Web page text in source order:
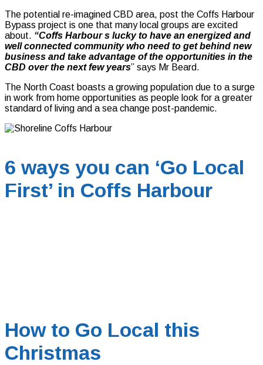
The potential re-imagined CBD area, post the Coffs Harbour
Bypass project is one that many local groups are excited
about. “Coffs Harbour s lucky to have an energized and
well connected community who need to get behind new
business and take advantage of the opportunities in the
CBD over the next few years” says Mr Beard.
The North Coast boasts a growing population due to a surge
in work from home opportunities as people look for a greater
standard of living and a sea change post-pandemic.
6 ways you can ‘Go Local
First’ in Coffs Harbour
How to Go Local this
Christmas